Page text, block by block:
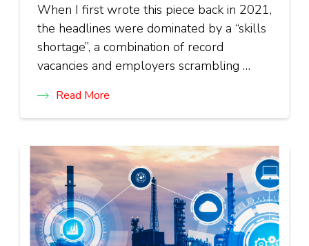
When I first wrote this piece back in 2021,
the headlines were dominated by a “skills
shortage”, a combination of record
vacancies and employers scrambling …
Read More